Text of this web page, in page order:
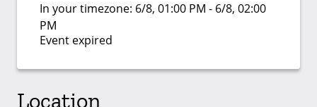
In your timezone: 6/8, 01:00 PM - 6/8, 02:00
PM
Event expired
Location